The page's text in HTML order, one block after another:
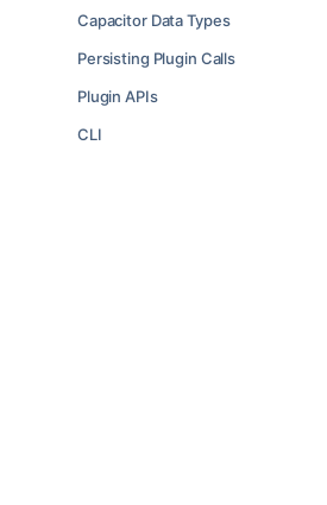
Capacitor Data Types
Persisting Plugin Calls
Plugin APIs
CLI